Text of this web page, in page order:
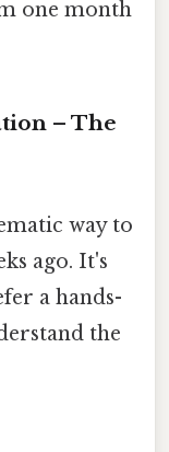
one month
– The
way to
ago. It's
a hands-
the